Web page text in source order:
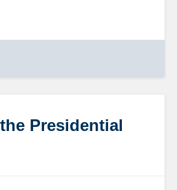
Presidential